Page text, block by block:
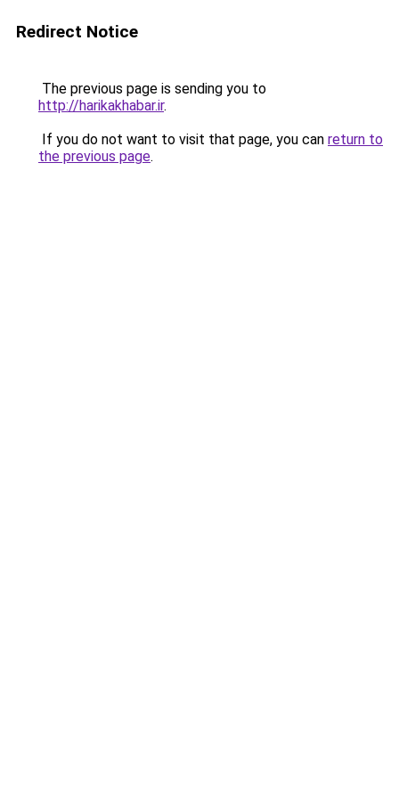
Redirect Notice
The previous page is sending you to
http://harikakhabar.ir.
If you do not want to visit that page, you can return to
the previous page.